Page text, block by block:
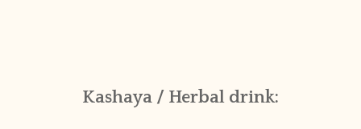
Kashaya / Herbal drink: